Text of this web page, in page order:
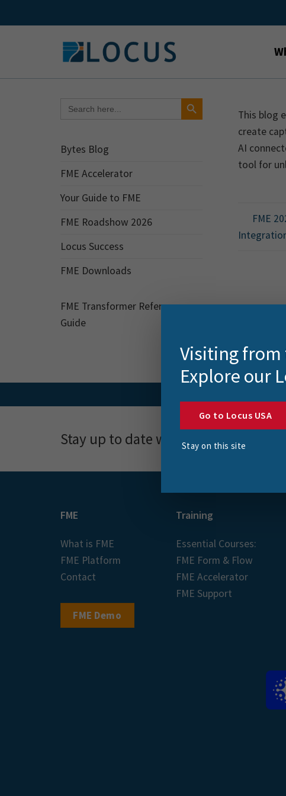
to
for:
Search Button
Bytes Blog
FME Accelerator
Your Guide to FME
FME Roadshow 2026
Locus Success
FME Downloads
FME Transformer Reference
Guide
This blog
create
AI
tool for
FME
Stay up to date with news, events
FME
What is FME
FME Platform
Contact
FME Demo
Training
Essential Courses:
FME Form & Flow
FME Accelerator
FME Support
Visiting from
Explore our
Go to Locus USA
Stay on this site